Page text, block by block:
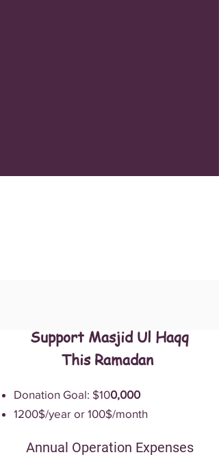
Support Masjid Ul Haqq
This Ramadan
Donation Goal: $100,000
1200$/year or 100$/month
Annual Operation Expenses